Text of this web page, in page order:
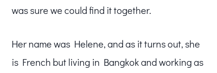
was sure we could find it together.
Her name was Helene, and as it turns out, she
is French but living in Bangkok and working as